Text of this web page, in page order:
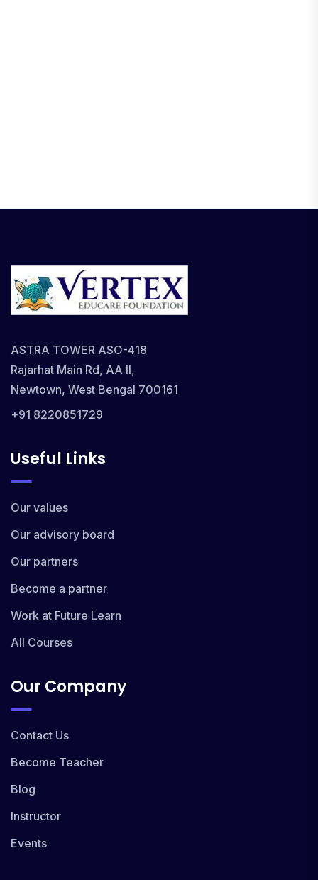
ASTRA TOWER ASO-418
Rajarhat Main Rd, AA II,
Newtown, West Bengal 700161
+91 8220851729
Useful Links
Our values
Our advisory board
Our partners
Become a partner
Work at Future Learn
All Courses
Our Company
Contact Us
Become Teacher
Blog
Instructor
Events